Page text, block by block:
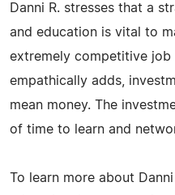
Danni R. stresses that a
and education is vital to
extremely competitive job
empathically adds,
mean money. The
of time to learn and
To learn more about